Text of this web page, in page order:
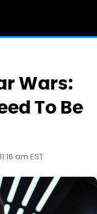
Wars:
To Be
am EST